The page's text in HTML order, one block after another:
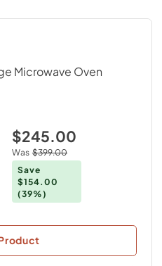
Microwave Oven
$245.00
Was $399.00
Save
$154.00
(39%)